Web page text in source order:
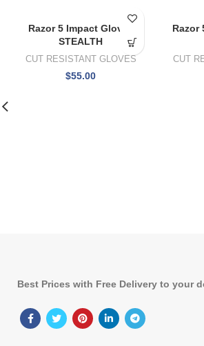
Razor 5 Impact Gloves
STEALTH
CUT RESISTANT GLOVES
$55.00
Razor
CUT
Best Prices with Free Delivery to your